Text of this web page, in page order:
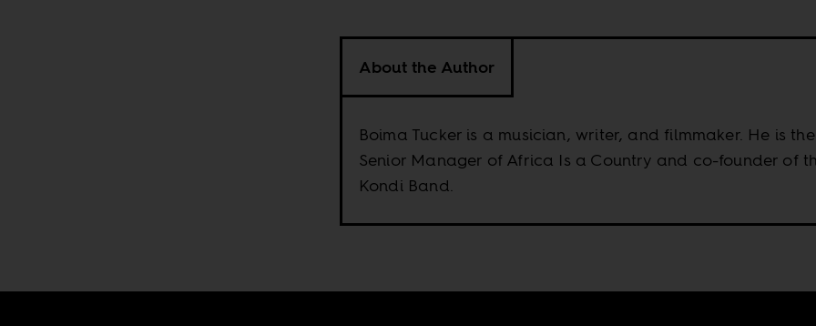
About the Author
Boima Tucker is a musician, writer, and filmmaker. He is the
Senior Manager of Africa Is a Country and co-founder of
Kondi Band.